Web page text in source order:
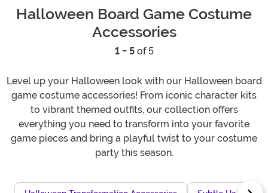
Halloween Board Game Costume
Accessories
1 - 5of 5
Level up your Halloween look with our Halloween board
game costume accessories! From iconic character kits
to vibrant themed outfits, our collection offers
everything you need to transform into your favorite
game pieces and bring a playful twist to your costume
party this season.